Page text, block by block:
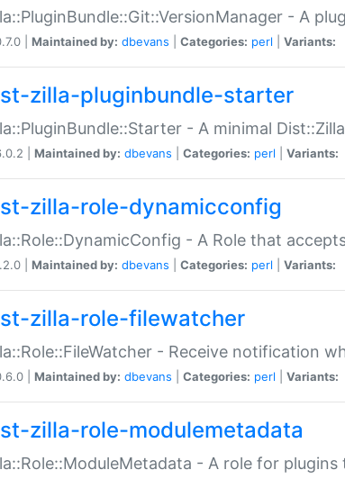
- A
| Maintained by: dbevans Categories: perl Variants:
zilla-pluginbundle-starter
- A minimal
| Maintained by: dbevans Categories: perl Variants:
zilla-role-dynamicconfig
- A Role that
| Maintained by: dbevans Categories: perl Variants:
zilla-role-filewatcher
- Receive notification
| Maintained by: dbevans Categories: perl Variants:
zilla-role-modulemetadata
- A role for